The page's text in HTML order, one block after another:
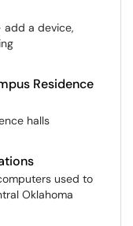
add a device,
Residence
halls
used to
Oklahoma